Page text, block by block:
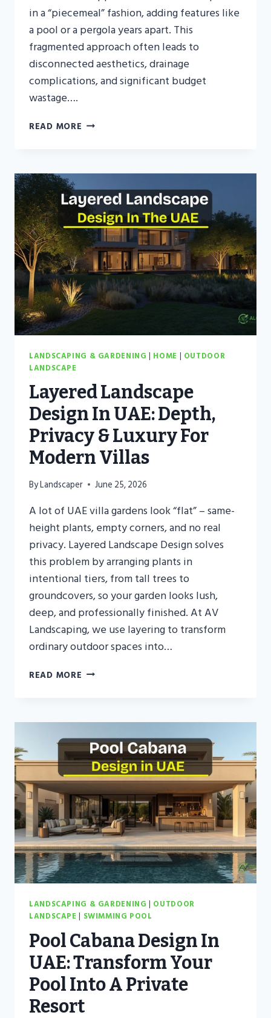
in a “piecemeal” fashion, adding features like
a pool or a pergola years apart. This
fragmented approach often leads to
disconnected aesthetics, drainage
complications, and significant budget
wastage….
READ MORE LANDSCAPE
UAE
VILLAS
LANDSCAPING & GARDENING | HOME | OUTDOOR
LANDSCAPE
Layered Landscape
Design In UAE: Depth,
Privacy & Luxury For
Modern Villas
ByLandscaper June 25, 2026
A lot of UAE villa gardens look “flat” – same-
height plants, empty corners, and no real
privacy. Layered Landscape Design solves
this problem by arranging plants in
intentional tiers, from tall trees to
groundcovers, so your garden looks lush,
deep, and professionally finished. At AV
Landscaping, we use layering to transform
ordinary outdoor spaces into…
READ MORE LAYERED
DEPTH,
PRIVACY
&
LUXURY
FOR
MODERN
VILLAS
LANDSCAPING & GARDENING | OUTDOOR
LANDSCAPE | SWIMMING POOL
Pool Cabana Design In
UAE: Transform Your
Pool Into A Private
Resort